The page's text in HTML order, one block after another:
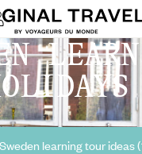
learning tour ideas